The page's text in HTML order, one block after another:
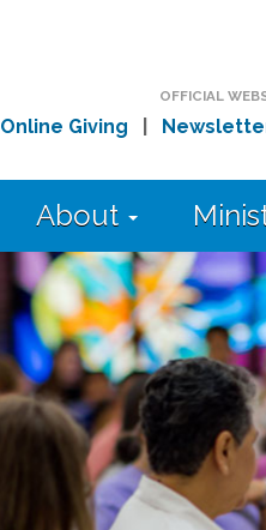
OFFICIAL
Online Giving
About